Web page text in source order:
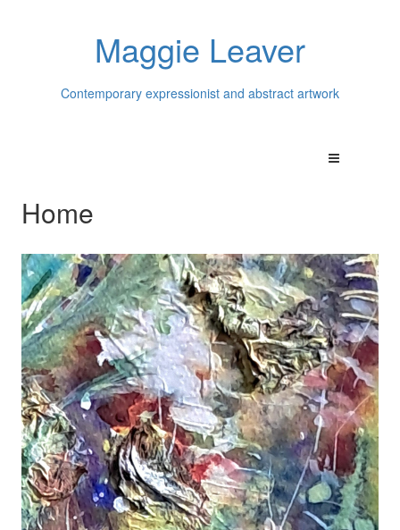
Maggie Leaver
Contemporary expressionist and abstract artwork
Home